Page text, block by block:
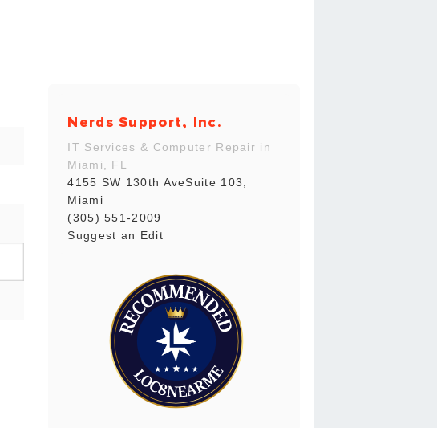
Nerds Support, Inc.
IT Services & Computer Repair in
Miami, FL
4155 SW 130th AveSuite 103,
Miami
(305) 551-2009
Suggest an Edit